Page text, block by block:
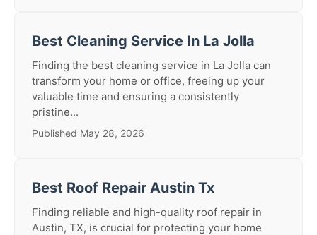
Best Cleaning Service In La Jolla
Finding the best cleaning service in La Jolla can
transform your home or office, freeing up your
valuable time and ensuring a consistently
pristine...
Published May 28, 2026
Best Roof Repair Austin Tx
Finding reliable and high-quality roof repair in
Austin, TX, is crucial for protecting your home